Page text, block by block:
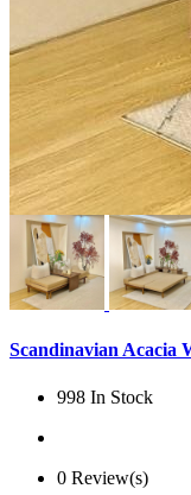
Scandinavian Acacia
998 In Stock
0 Review(s)